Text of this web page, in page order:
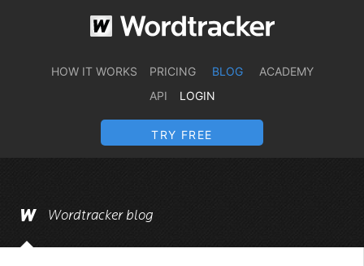
HOW IT WORKS PRICING BLOG
ACADEMY
API
LOGIN
TRY FREE
Wordtracker blog